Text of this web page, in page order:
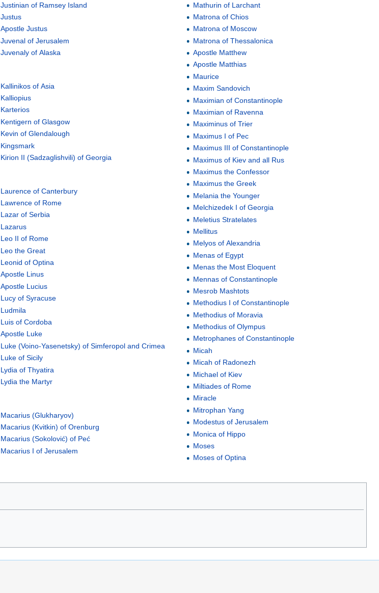
Justinian of Ramsey Island
Justus
Apostle Justus
Juvenal of Jerusalem
Juvenaly of Alaska
Kallinikos of Asia
Kalliopius
Karterios
Kentigern of Glasgow
Kevin of Glendalough
Kingsmark
Kirion II (Sadzaglishvili) of Georgia
Laurence of Canterbury
Lawrence of Rome
Lazar of Serbia
Lazarus
Leo II of Rome
Leo the Great
Leonid of Optina
Apostle Linus
Apostle Lucius
Lucy of Syracuse
Ludmila
Luis of Cordoba
Apostle Luke
Luke (Voino-Yasenetsky) of Simferopol and Crimea
Luke of Sicily
Lydia of Thyatira
Lydia the Martyr
Macarius (Glukharyov)
Macarius (Kvitkin) of Orenburg
Macarius (Sokolović) of Peć
Macarius I of Jerusalem
Mathurin of Larchant
Matrona of Chios
Matrona of Moscow
Matrona of Thessalonica
Apostle Matthew
Apostle Matthias
Maurice
Maxim Sandovich
Maximian of Constantinople
Maximian of Ravenna
Maximinus of Trier
Maximus I of Pec
Maximus III of Constantinople
Maximus of Kiev and all Rus
Maximus the Confessor
Maximus the Greek
Melania the Younger
Melchizedek I of Georgia
Meletius Stratelates
Mellitus
Melyos of Alexandria
Menas of Egypt
Menas the Most Eloquent
Mennas of Constantinople
Mesrob Mashtots
Methodius I of Constantinople
Methodius of Moravia
Methodius of Olympus
Metrophanes of Constantinople
Micah
Micah of Radonezh
Michael of Kiev
Miltiades of Rome
Miracle
Mitrophan Yang
Modestus of Jerusalem
Monica of Hippo
Moses
Moses of Optina